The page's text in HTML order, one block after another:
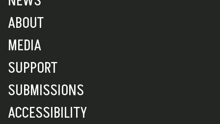
ABOUT
MEDIA
SUPPORT
SUBMISSIONS
ACCESSIBILITY